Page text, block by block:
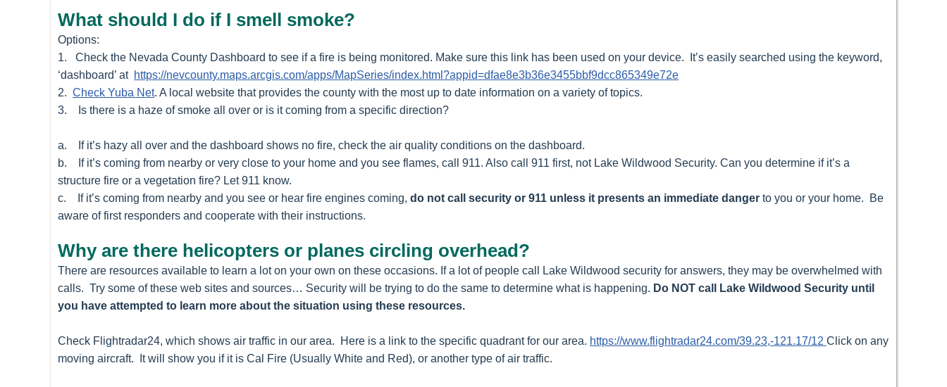
What should I do if I smell smoke?
Options:
1. Check the Nevada County Dashboard to see if a fire is being monitored. Make sure this link has been used on your device. It’s easily searched using the keyword,
‘dashboard’ at https://nevcounty.maps.arcgis.com/apps/MapSeries/index.html?appid=dfae8e3b36e3455bbf9dcc865349e72e
2. Check Yuba Net. A local website that provides the county with the most up to date information on a variety of topics.
3. Is there is a haze of smoke all over or is it coming from a specific direction?
a. If it’s hazy all over and the dashboard shows no fire, check the air quality conditions on the dashboard.
b. If it’s coming from nearby or very close to your home and you see flames, call 911. Also call 911 first, not Lake Wildwood Security. Can you determine if it’s a
structure fire or a vegetation fire? Let 911 know.
c. If it’s coming from nearby and you see or hear fire engines coming, do not call security or 911 unless it presents an immediate danger to you or your home. Be
aware of first responders and cooperate with their instructions.
Why are there helicopters or planes circling overhead?
There are resources available to learn a lot on your own on these occasions. If a lot of people call Lake Wildwood security for answers, they may be overwhelmed with
calls. Try some of these web sites and sources… Security will be trying to do the same to determine what is happening. Do NOT call Lake Wildwood Security until
you have attempted to learn more about the situation using these resources.
Check Flightradar24, which shows air traffic in our area. Here is a link to the specific quadrant for our area. https://www.flightradar24.com/39.23,-121.17/12 Click on any
moving aircraft. It will show you if it is Cal Fire (Usually White and Red), or another type of air traffic.